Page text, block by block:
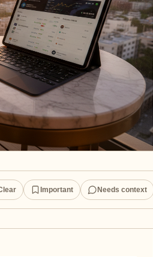
Important Needs context